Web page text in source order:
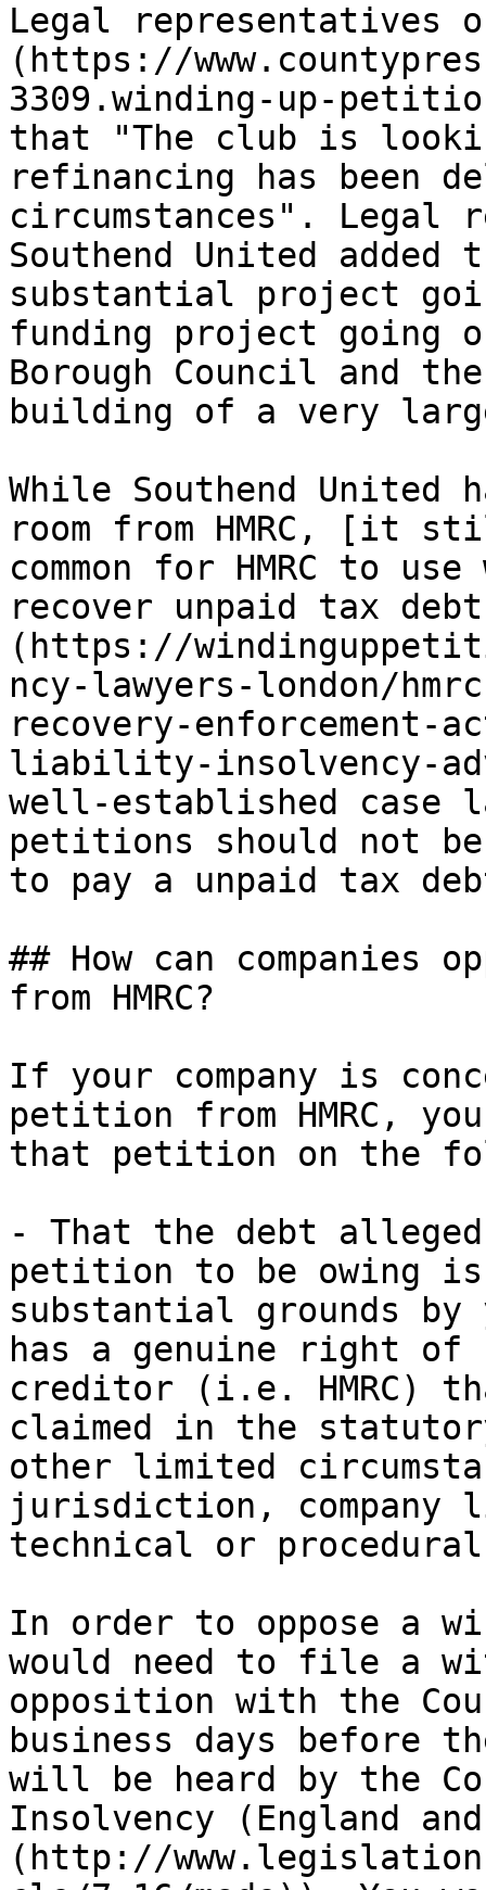
Legal representatives
(https://
3309.winding-up-
that "The club is
refinancing has been
circumstances". Legal
Southend United
substantial project
funding project going
Borough Council and
building of a very
While Southend United
room from HMRC, [it
common for HMRC to
recover unpaid tax
(https://
ncy-lawyers-london/
recovery-enforcement-
liability-insolvency-
well-established case
petitions should not
to pay a unpaid tax
## How can companies
from HMRC?
If your company is
petition from HMRC,
that petition on the
- That the debt
petition to be owing is
substantial grounds by
has a genuine right
creditor (i.e. HMRC)
claimed in the
other limited
jurisdiction, company
technical or
In order to oppose a
would need to file a
opposition with the
business days before
will be heard by the
Insolvency (England
(http://